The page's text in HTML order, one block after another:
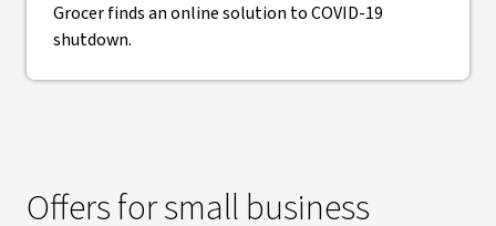
Grocer finds an online solution to COVID-19
shutdown.
Offers for small business